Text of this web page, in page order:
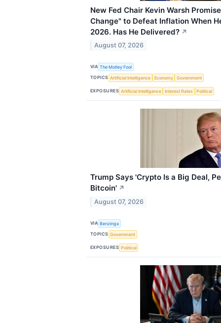
New Fed Chair Kevin Warsh
Change" to Defeat Inflation When
2026. Has He Delivered? ↗
August 07, 2026
VIA The Motley Fool
TOPICS Artificial Intelligence Economy Government
EXPOSURES Artificial Intelligence Interest Rates Political
Trump Says 'Crypto Is a Big Deal,
Bitcoin' ↗
August 07, 2026
VIA Benzinga
TOPICS Government
EXPOSURES Political